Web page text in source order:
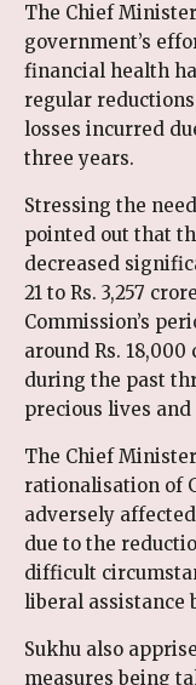
The Chief
government’s
financial health
regular
losses incurred
three years.
Stressing the
pointed out that
decreased
21 to Rs. 3,257
Commission’s
around Rs.
during the past
precious lives
The Chief
rationalisation of
adversely
due to the
difficult
liberal assistance
Sukhu also
measures being